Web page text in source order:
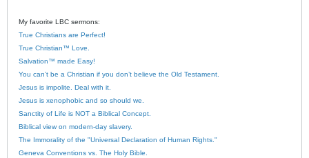
My favorite LBC sermons:
True Christians are Perfect!
True Christian™ Love.
Salvation™ made Easy!
You can’t be a Christian if you don’t believe the Old Testament.
Jesus is impolite. Deal with it.
Jesus is xenophobic and so should we.
Sanctity of Life is NOT a Biblical Concept.
Biblical view on modern-day slavery.
The Immorality of the "Universal Declaration of Human Rights."
Geneva Conventions vs. The Holy Bible.